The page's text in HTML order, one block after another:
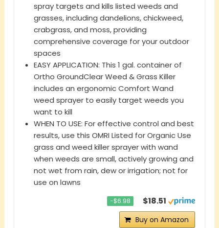
spray targets and kills listed weeds and
grasses, including dandelions, chickweed,
crabgrass, and moss, providing
comprehensive coverage for your outdoor
spaces
EASY APPLICATION: This 1 gal. container of
Ortho GroundClear Weed & Grass Killer
includes an ergonomic Comfort Wand
weed sprayer to easily target weeds you
want to kill
WHEN TO USE: For effective control and best
results, use this OMRI Listed for Organic Use
grass and weed killer sprayer with wand
when weeds are small, actively growing and
not wet from rain, dew or irrigation; not for
use on lawns
−$6.98 $18.51
Buy on Amazon